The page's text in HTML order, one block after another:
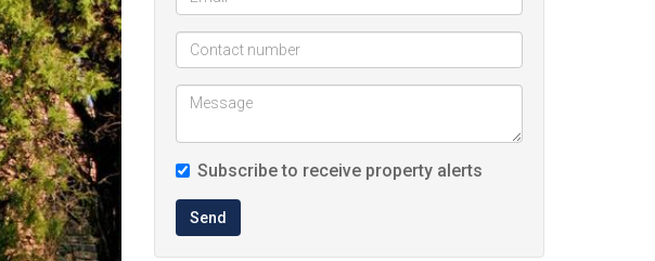
Subscribe to receive property alerts
Send